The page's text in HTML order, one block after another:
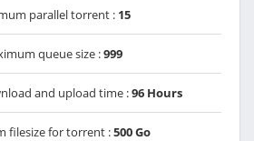
parallel torrent : 15
queue size :999
and upload time :96 Hours
filesize for torrent :500 Go